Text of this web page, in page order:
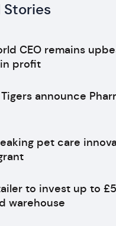
Stories
CEO remains
profit
announce
pet care
to invest up to
warehouse